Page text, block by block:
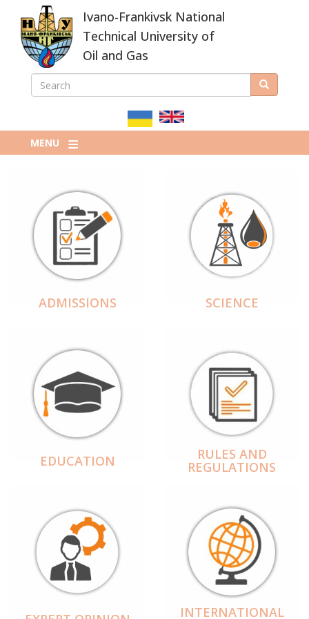
main
content
Ivano-Frankivsk National
Technical University of
Oil and Gas
ПОШУКОВА
SEARCH Search
MENU
ADMISSIONS SCIENCE
EDUCATION RULES AND
REGULATIONS
INTERNATIONAL